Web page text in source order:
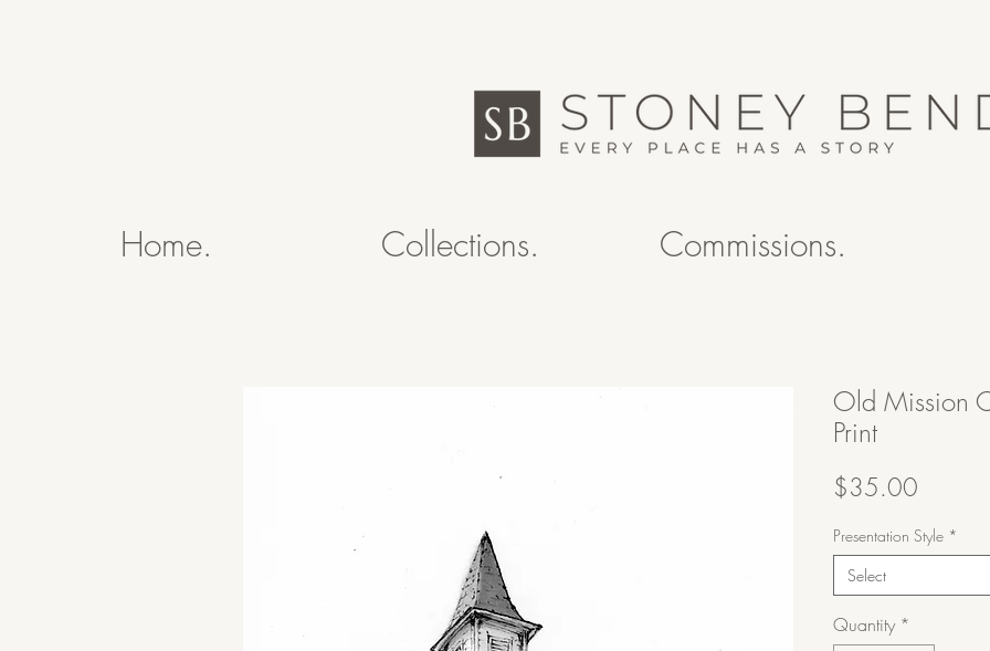
Home. Collections. Commissions.
Old Mission
Print
$35.00
Presentation Style *
Select
Quantity *